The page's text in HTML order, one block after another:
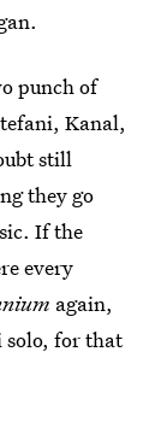
punch of
Kanal,
still
they go
If the
every
again,
solo, for that